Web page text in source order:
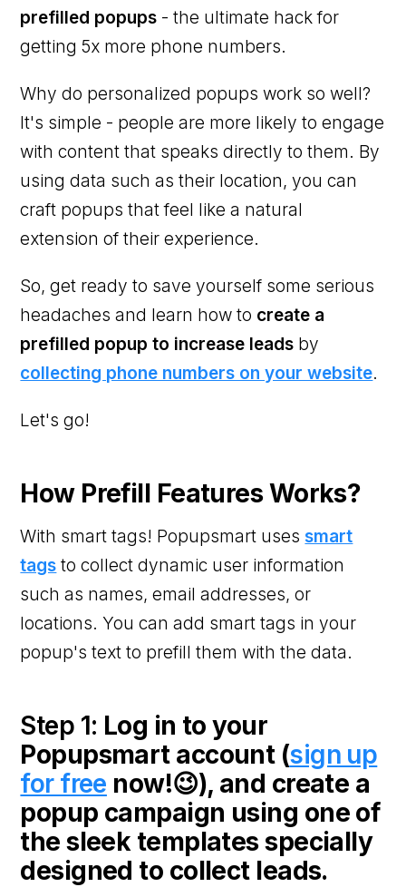
prefilled popups - the ultimate hack for
getting 5x more phone numbers.
Why do personalized popups work so well?
It's simple - people are more likely to engage
with content that speaks directly to them. By
using data such as their location, you can
craft popups that feel like a natural
extension of their experience.
So, get ready to save yourself some serious
headaches and learn how to create a
prefilled popup to increase leads by
collecting phone numbers on your website.
Let's go!
How Prefill Features Works?
With smart tags! Popupsmart usessmart
tags to collect dynamic user information
such as names, email addresses, or
locations. You can add smart tags in your
popup's text to prefill them with the data.
Step 1: Log in to your
Popupsmart account (sign up
for free now!😉), and create a
popup campaign using one of
the sleek templates specially
designed to collect leads.